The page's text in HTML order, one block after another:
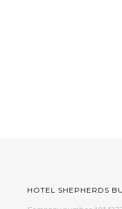
HOTEL SHEPHERDS